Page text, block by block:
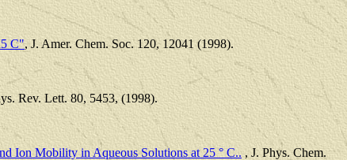
C", J. Amer. Chem. Soc. 120, 12041 (1998).
Rev. Lett. 80, 5453, (1998).
Ion Mobility in Aqueous Solutions at 25 ° C.. , J. Phys. Chem.